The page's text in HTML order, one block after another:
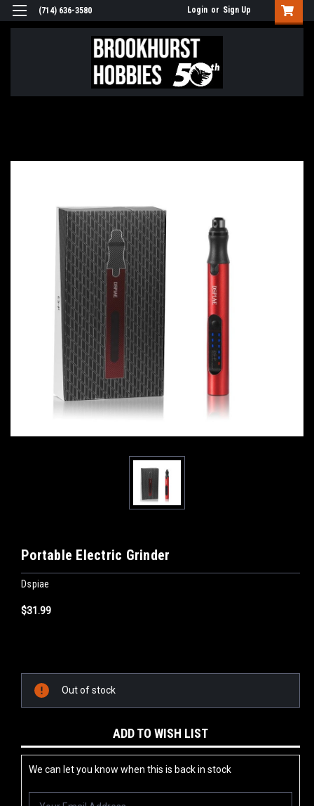
(714) 636-3580 Login or Sign Up
Portable Electric Grinder
Dspiae
$31.99
Current
Stock:
Out of stock
ADD TO WISH LIST
We can let you know when this is back in stock